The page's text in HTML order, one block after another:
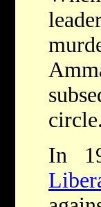
circle.
In